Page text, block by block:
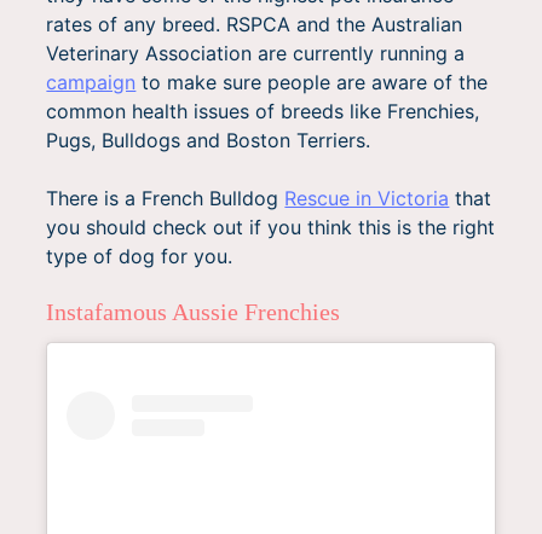
rates of any breed. RSPCA and the Australian
Veterinary Association are currently running a
campaign to make sure people are aware of the
common health issues of breeds like Frenchies,
Pugs, Bulldogs and Boston Terriers.
There is a French Bulldog Rescue in Victoria that
you should check out if you think this is the right
type of dog for you.
Instafamous Aussie Frenchies